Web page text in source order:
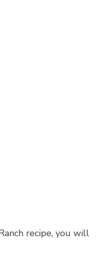
recipe, you will